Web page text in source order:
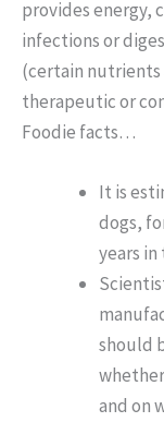
provides energy,
infections or
(certain
therapeutic or
Foodie facts…
It is
dogs,
years in
should
and on